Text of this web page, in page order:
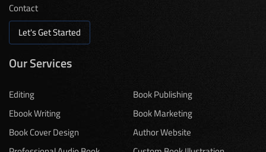
Contact
Let's Get Started
Our Services
Editing
Book Publishing
Ebook Writing
Book Marketing
Book Cover Design
Author Website